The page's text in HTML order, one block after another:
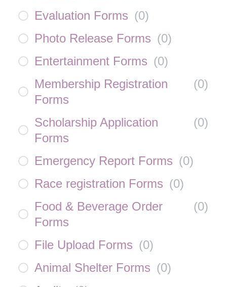
Evaluation Forms (0)
Photo Release Forms (0)
Entertainment Forms (0)
Membership Registration
Forms
(0)
Scholarship Application
Forms
(0)
Emergency Report Forms (0)
Race registration Forms (0)
Food & Beverage Order
Forms
(0)
File Upload Forms (0)
Animal Shelter Forms (0)